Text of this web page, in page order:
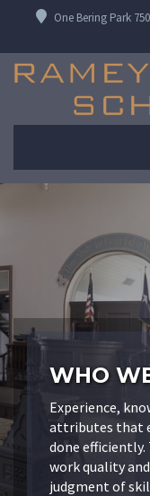
One Bering Park
WHO
Experience,
attributes that
done
work quality
judgment of